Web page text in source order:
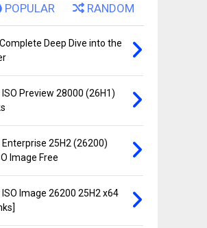
POPULAR RANDOM
Deep Dive into the
Preview 28000 (26H1)
25H2 (26200)
Image Free
Image 26200 25H2 x64